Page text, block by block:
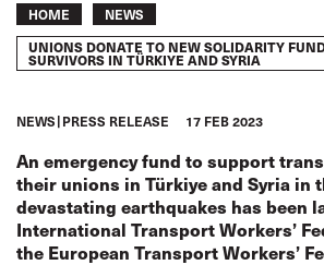
Breadcrumb
HOME NEWS
UNIONS DONATE TO NEW SOLIDARITY
SURVIVORS IN TÜRKIYE AND SYRIA
NEWS PRESS RELEASE 17 FEB 2023
An emergencyfund to support
their unions in Türkiye and Syria in
devastating earthquakes has been
International Transport Workers’
the European Transport Workers’